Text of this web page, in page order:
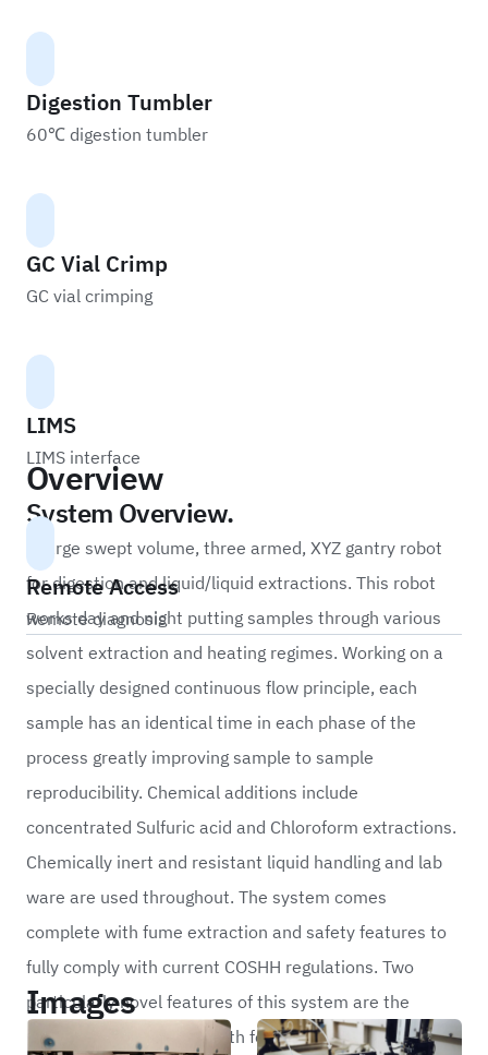
Digestion Tumbler
60℃ digestion tumbler
GC Vial Crimp
GC vial crimping
LIMS
LIMS interface
Remote Access
Remote diagnosis
Overview
System Overview.
A large swept volume, three armed, XYZ gantry robot
for digestion and liquid/liquid extractions. This robot
works day and night putting samples through various
solvent extraction and heating regimes. Working on a
specially designed continuous flow principle, each
sample has an identical time in each phase of the
process greatly improving sample to sample
reproducibility. Chemical additions include
concentrated Sulfuric acid and Chloroform extractions.
Chemically inert and resistant liquid handling and lab
ware are used throughout. The system comes
complete with fume extraction and safety features to
fully comply with current COSHH regulations. Two
particularly novel features of this system are the
tumbling heated water bath for thorough mixing of
Images